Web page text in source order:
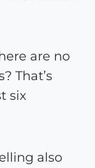
are no
That’s
six
also